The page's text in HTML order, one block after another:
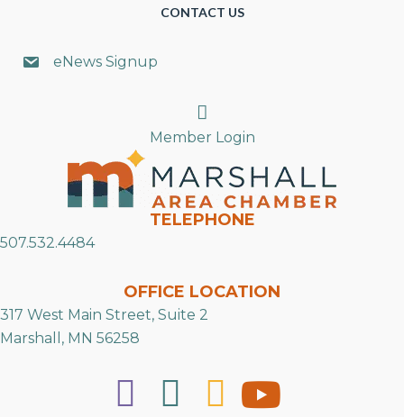
CONTACT US
eNews Signup
Search
Member Login
TELEPHONE
507.532.4484
OFFICE LOCATION
317 West Main Street, Suite 2
Marshall, MN 56258